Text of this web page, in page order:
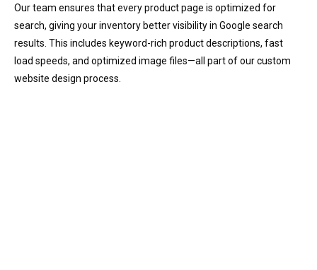
Our team ensures that every product page is optimized for
search, giving your inventory better visibility in Google search
results. This includes keyword-rich product descriptions, fast
load speeds, and optimized image files—all part of our custom
website design process.